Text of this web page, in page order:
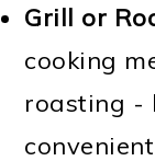
Grill or
cooking
roasting -